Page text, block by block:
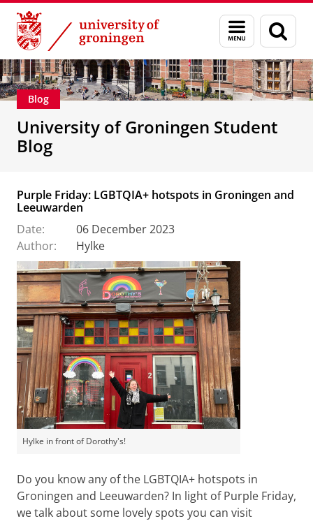
Skip
Content
Skip
Navigation
Menu
and
search
page
Education
Blog
University of Groningen Student
Blog
Purple Friday: LGBTQIA+ hotspots in Groningen and
Leeuwarden
Date:
06 December 2023
Author:
Hylke
Hylke in front of Dorothy's!
Do you know any of the LGBTQIA+ hotspots in
Groningen and Leeuwarden? In light of Purple Friday,
we talk about some lovely spots you can visit